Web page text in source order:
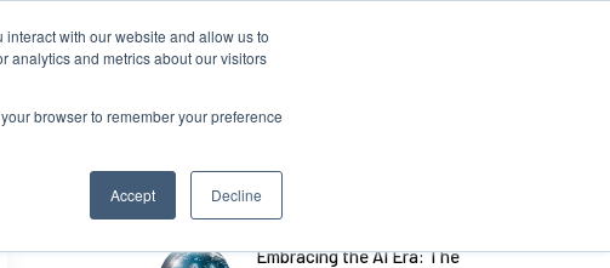
with our website and allow us to
analytics and metrics about our visitors
browser to remember your preference
Accept Decline
Embracing the AI Era: The